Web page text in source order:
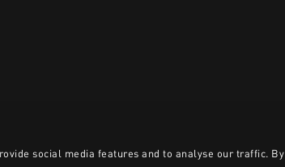
social media features and to analyse our traffic. By